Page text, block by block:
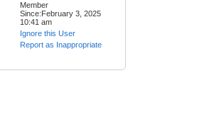
Member
Since:February 3, 2025
10:41 am
Ignore this User
Report as Inappropriate